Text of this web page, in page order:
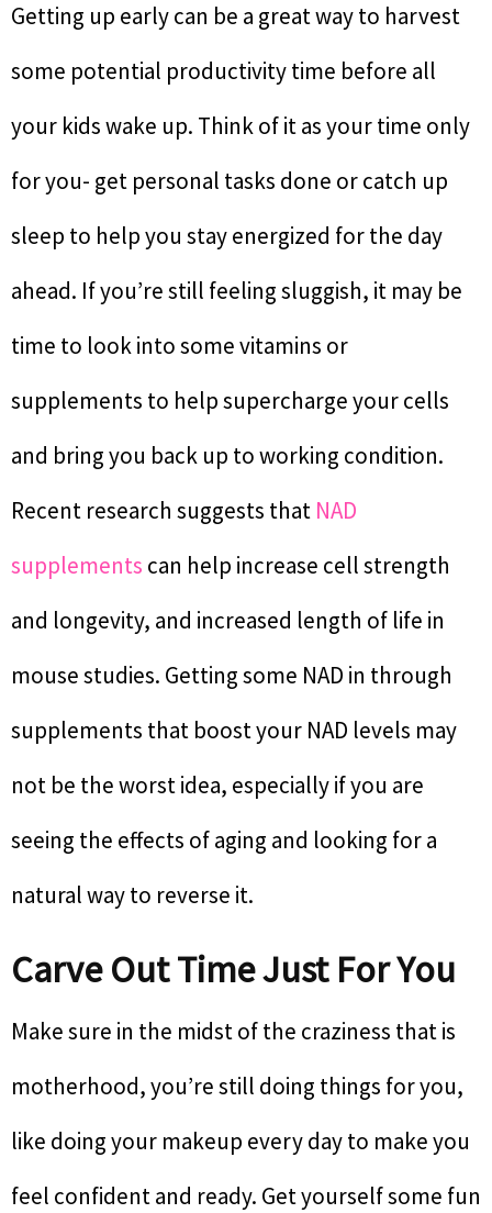
Getting up early can be a great way to harvest
some potential productivity time before all
your kids wake up. Think of it as your time only
for you- get personal tasks done or catch up
sleep to help you stay energized for the day
ahead. If you’re still feeling sluggish, it may be
time to look into some vitamins or
supplements to help supercharge your cells
and bring you back up to working condition.
Recent research suggests that NAD
supplements can help increase cell strength
and longevity, and increased length of life in
mouse studies. Getting some NAD in through
supplements that boost your NAD levels may
not be the worst idea, especially if you are
seeing the effects of aging and looking for a
natural way to reverse it.
Carve Out Time Just For You
Make sure in the midst of the craziness that is
motherhood, you’re still doing things for you,
like doing your makeup every day to make you
feel confident and ready. Get yourself some fun